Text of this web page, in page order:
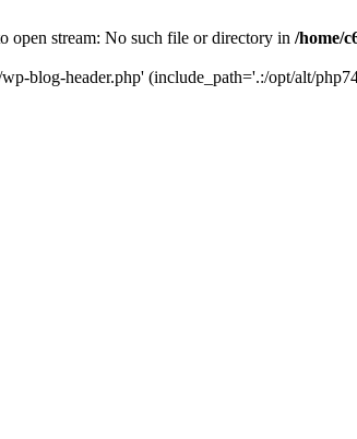
open stream: No such file or directory in /home/
blog-header.php' (include_path='.:/opt/alt/